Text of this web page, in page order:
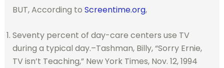
BUT, According to Screentime.org,
Seventy percent of day-care centers use TV
during a typical day.–Tashman, Billy, “Sorry Ernie,
TV isn’t Teaching,” New York Times, Nov. 12, 1994